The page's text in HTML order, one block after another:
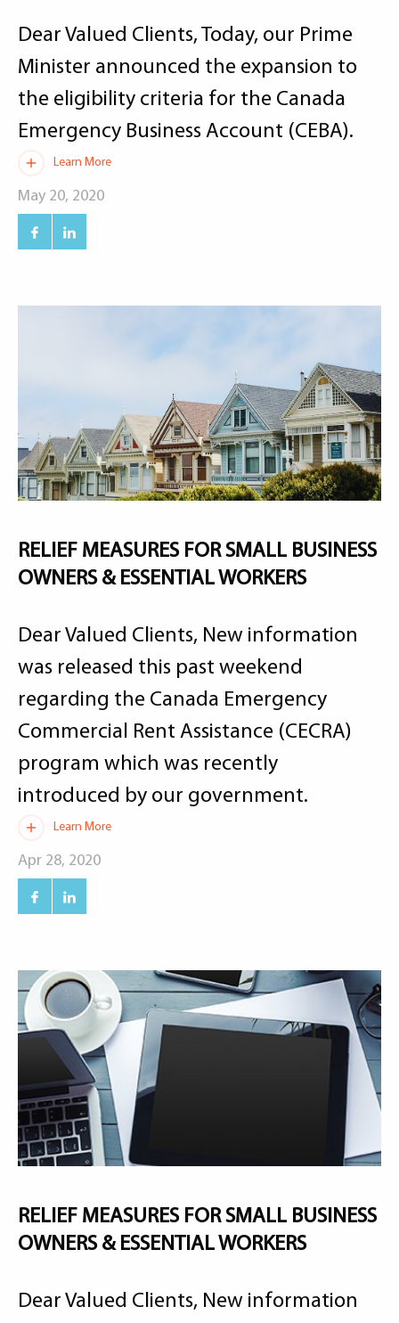
Dear Valued Clients, Today, our Prime
Minister announced the expansion to
the eligibility criteria for the Canada
Emergency Business Account (CEBA).
Learn More
May 20, 2020
RELIEF MEASURES FOR SMALL BUSINESS
OWNERS & ESSENTIAL WORKERS
Dear Valued Clients, New information
was released this past weekend
regarding the Canada Emergency
Commercial Rent Assistance (CECRA)
program which was recently
introduced by our government.
Learn More
Apr 28, 2020
RELIEF MEASURES FOR SMALL BUSINESS
OWNERS & ESSENTIAL WORKERS
Dear Valued Clients, New information